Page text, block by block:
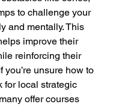
to challenge your
and mentally. This
improve their
reinforcing their
you’re unsure how to
for local strategic
offer courses